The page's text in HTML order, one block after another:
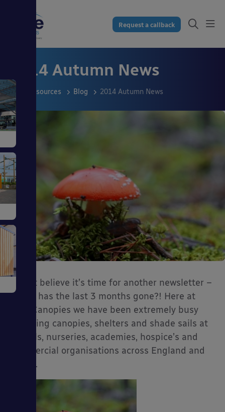
Request a callback
2014 Autumn News
Resources Blog 2014 Autumn News
I can’t believe it’s time for another newsletter –
where has the last 3 months gone?! Here at
Able Canopies we have been extremely busy
installing canopies, shelters and shade sails at
schools, nurseries, academies, hospice’s and
commercial organisations across England and
Wales.